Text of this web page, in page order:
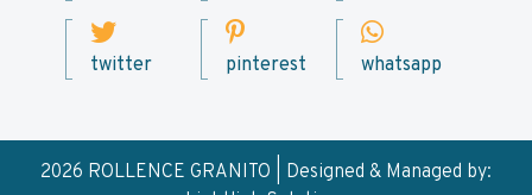
twitter pinterest whatsapp
2026 ROLLENCE GRANITO | Designed & Managed by: